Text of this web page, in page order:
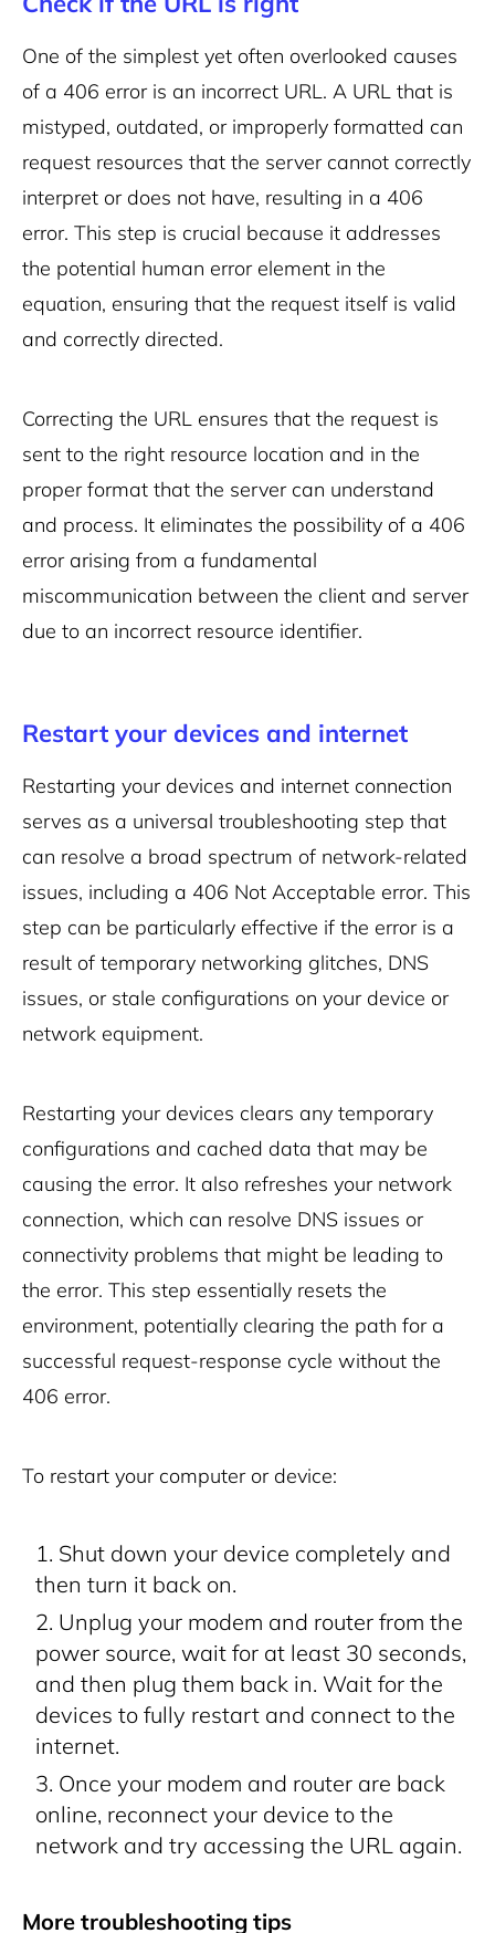
One of the simplest yet often overlooked causes
of a 406 error is an incorrect URL. A URL that is
mistyped, outdated, or improperly formatted can
request resources that the server cannot correctly
interpret or does not have, resulting in a 406
error. This step is crucial because it addresses
the potential human error element in the
equation, ensuring that the request itself is valid
and correctly directed.
Correcting the URL ensures that the request is
sent to the right resource location and in the
proper format that the server can understand
and process. It eliminates the possibility of a 406
error arising from a fundamental
miscommunication between the client and server
due to an incorrect resource identifier.
Restart your devices and internet
Restarting your devices and internet connection
serves as a universal troubleshooting step that
can resolve a broad spectrum of network-related
issues, including a 406 Not Acceptable error. This
step can be particularly effective if the error is a
result of temporary networking glitches, DNS
issues, or stale configurations on your device or
network equipment.
Restarting your devices clears any temporary
configurations and cached data that may be
causing the error. It also refreshes your network
connection, which can resolve DNS issues or
connectivity problems that might be leading to
the error. This step essentially resets the
environment, potentially clearing the path for a
successful request-response cycle without the
406 error.
To restart your computer or device:
Shut down your device completely and
then turn it back on.
Unplug your modem and router from the
power source, wait for at least 30 seconds,
and then plug them back in. Wait for the
devices to fully restart and connect to the
internet.
Once your modem and router are back
online, reconnect your device to the
network and try accessing the URL again.
More troubleshooting tips